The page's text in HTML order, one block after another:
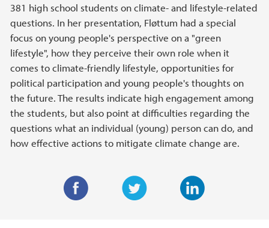
381 high school students on climate- and lifestyle-related
questions. In her presentation, Fløttum had a special
focus on young people's perspective on a "green
lifestyle", how they perceive their own role when it
comes to climate-friendly lifestyle, opportunities for
political participation and young people's thoughts on
the future. The results indicate high engagement among
the students, but also point at difficulties regarding the
questions what an individual (young) person can do, and
how effective actions to mitigate climate change are.